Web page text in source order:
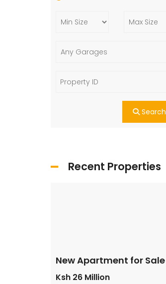
Search
Recent Properties
New Apartment for Sale
Ksh 26 Million